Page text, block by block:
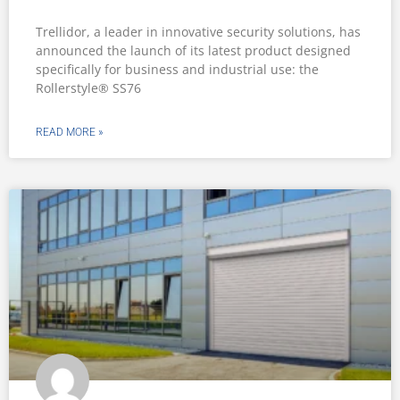
Trellidor, a leader in innovative security solutions, has
announced the launch of its latest product designed
specifically for business and industrial use: the
Rollerstyle® SS76
READ MORE »